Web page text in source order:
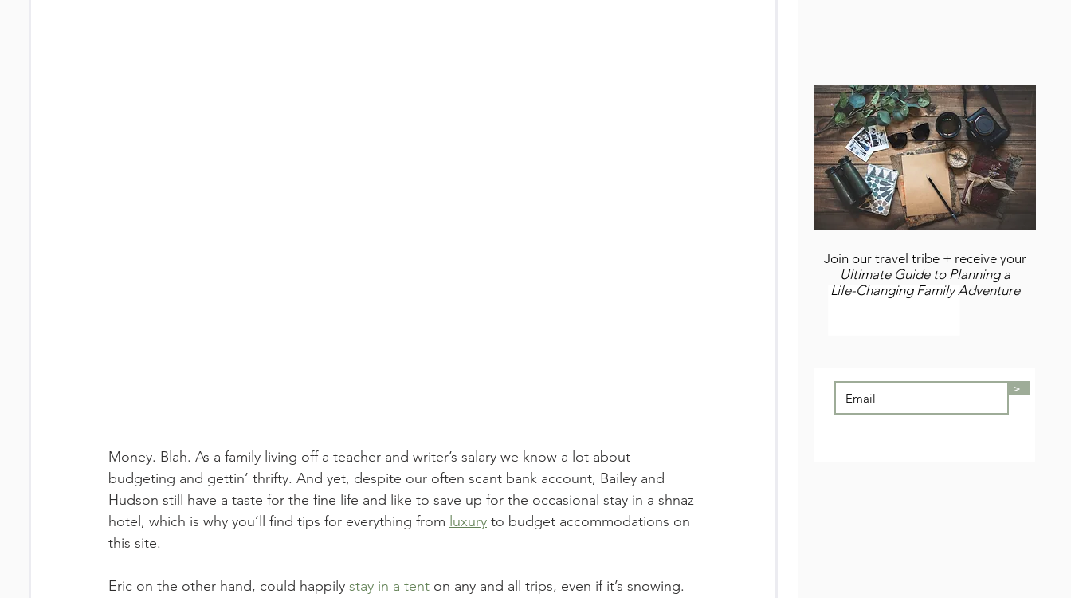
Join our travel tribe + receive your
Ultimate Guide to Planning a
Life-Changing Family Adventure
>
Money. Blah. As a family living off a teacher and writer’s salary we know a lot about
budgeting and gettin’ thrifty. And yet, despite our often scant bank account, Bailey and
Hudson still have a taste for the fine life and like to save up for the occasional stay in a shnaz
hotel, which is why you’ll find tips for everything from luxury to budget accommodations on
this site.
Eric on the other hand, could happily stay in a tent on any and all trips, even if it’s snowing.